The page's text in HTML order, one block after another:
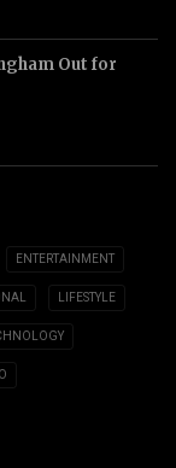
Out for
ENTERTAINMENT
LIFESTYLE